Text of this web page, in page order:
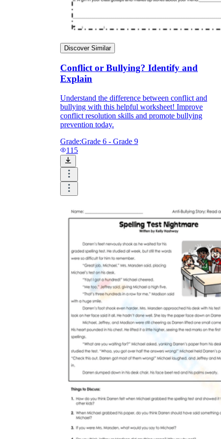
Discover Similar
Conflict or Bullying? Identify and
Explain
Understand the difference between conflict and
bullying with this helpful worksheet! Improve
conflict resolution skills and promote bullying
prevention today.
Grade:Grade 6 - Grade 9
115